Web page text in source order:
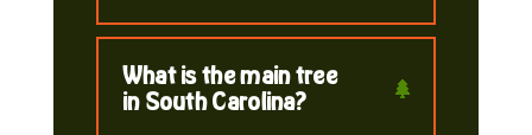
What is the main tree
in South Carolina?